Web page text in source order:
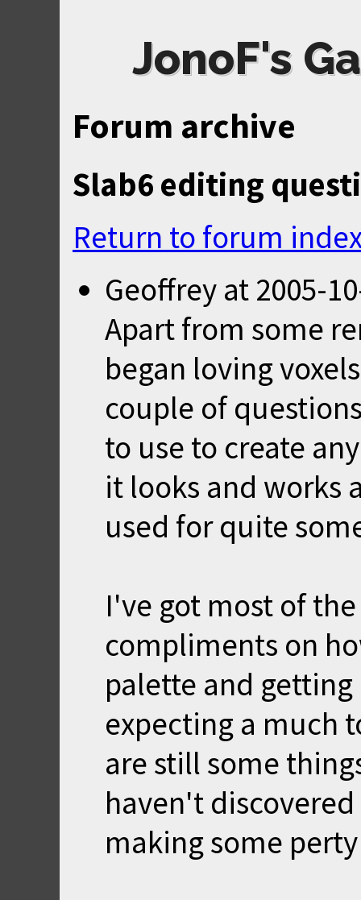
JonoF's
Forum archive
Slab6 editing
Return to forum
Geoffrey at 2005-
Apart from some
began loving
couple of
to use to create
it looks and works
used for quite
I've got most of
compliments on
palette and
expecting a much
are still some
haven't
making some